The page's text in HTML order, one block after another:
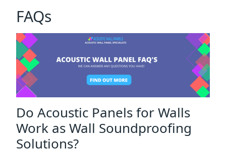
FAQs
Do Acoustic Panels for Walls
Work as Wall Soundproofing
Solutions?